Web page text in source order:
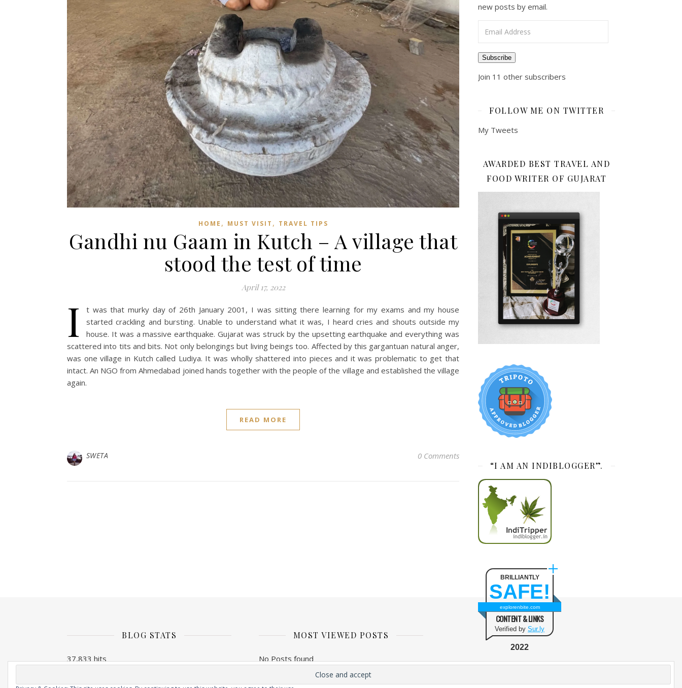
HOME , MUST VISIT , TRAVEL TIPS
Gandhi nu Gaam in Kutch – A village that
stood the test of time
April 17, 2022
I
t was that murky day of 26th January 2001, I was sitting there learning for my exams and my house
started crackling and bursting. Unable to understand what it was, I heard cries and shouts outside my
house. It was a massive earthquake. Gujarat was struck by the upsetting earthquake and everything was
scattered into tits and bits. Not only belongings but living beings too. Affected by this gargantuan natural anger,
was one village in Kutch called Ludiya. It was wholly shattered into pieces and it was problematic to get that
intact. An NGO from Ahmedabad joined hands together with the people of the village and established the village
again.
READ MORE
SWETA 0 Comments
new posts by email.
Subscribe
Join 11 other subscribers
FOLLOW ME ON TWITTER
My Tweets
AWARDED BEST TRAVEL AND
FOOD WRITER OF GUJARAT
“I AM AN INDIBLOGGER”.
BRILLIANTLY
SAFE!
explorenbite.com
CONTENT & LINKS
Verified by Sur.ly
2022
BLOG STATS
37,833 hits
MOST VIEWED POSTS
No Posts found